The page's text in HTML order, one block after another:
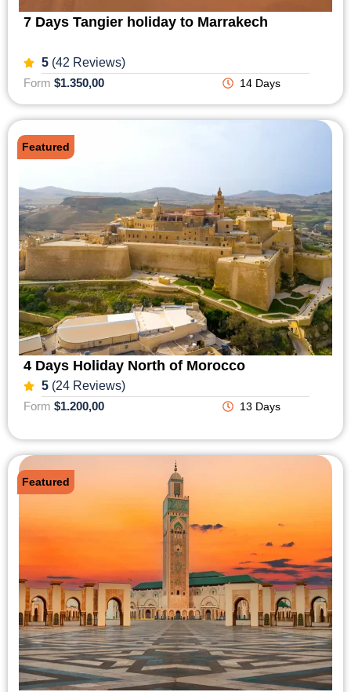
7 Days Tangier holiday to Marrakech
5(42 Reviews)
Form $1.350,00 14 Days
4 Days Holiday North of Morocco
5(24 Reviews)
Featured
Form $1.200,00 13 Days
Featured